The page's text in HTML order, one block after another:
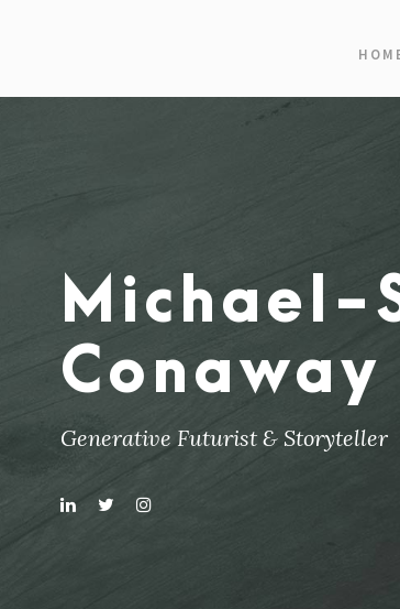
Michael-
Conaway
Generative Futurist & Storyteller